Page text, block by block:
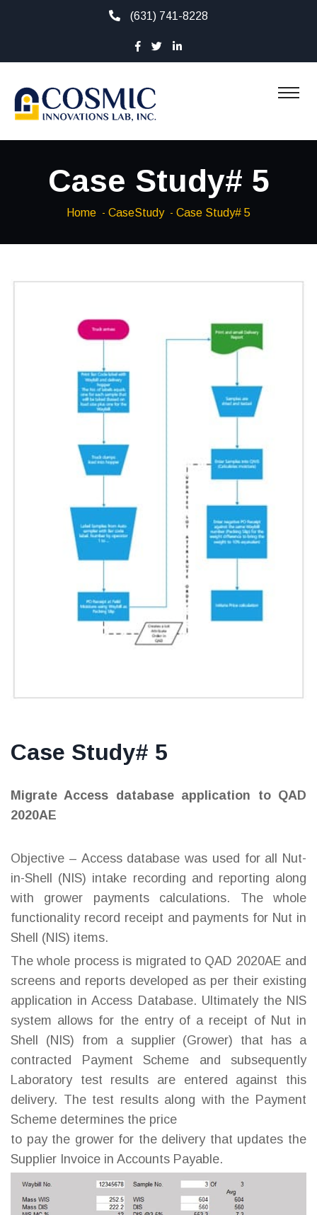
(631) 741-8228
Case Study# 5
Home CaseStudy Case Study# 5
Case Study# 5
Migrate Access database application to QAD
2020AE
Objective – Access database was used for all Nut-
in-Shell (NIS) intake recording and reporting along
with grower payments calculations. The whole
functionality record receipt and payments for Nut in
Shell (NIS) items.
The whole process is migrated to QAD 2020AE and
screens and reports developed as per their existing
application in Access Database. Ultimately the NIS
system allows for the entry of a receipt of Nut in
Shell (NIS) from a supplier (Grower) that has a
contracted Payment Scheme and subsequently
Laboratory test results are entered against this
delivery. The test results along with the Payment
Scheme determines the price
to pay the grower for the delivery that updates the
Supplier Invoice in Accounts Payable.